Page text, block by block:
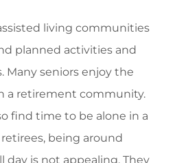
living communities
planned activities and
Many seniors enjoy the
a retirement community.
find time to be alone in a
being around
day is not appealing. They